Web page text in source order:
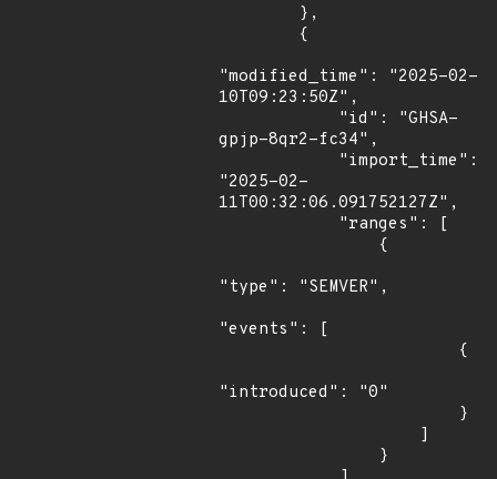
"modified_time": "2025-02-
10T09:23:50Z",
gpjp-8qr2-fc34",
"2025-02-
11T00:32:06.091752127Z",
"type": "SEMVER",
"events": [
"introduced": "0"